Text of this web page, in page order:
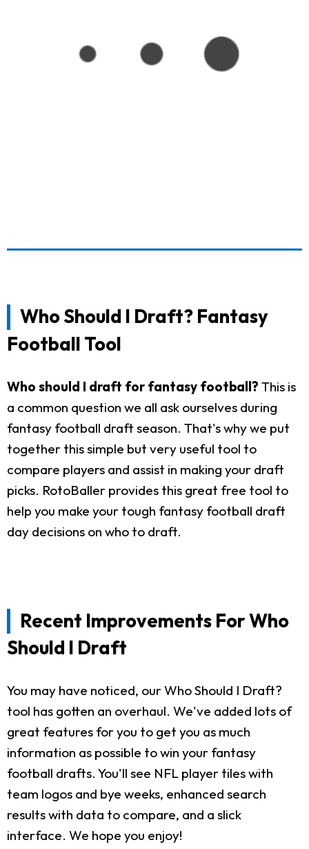
Who Should I Draft? Fantasy
Football Tool
Who should I draft for fantasy football? This is
a common question we all ask ourselves during
fantasy football draft season. That's why we put
together this simple but very useful tool to
compare players and assist in making your draft
picks. RotoBaller provides this great free tool to
help you make your tough fantasy football draft
day decisions on who to draft.
Recent Improvements For Who
Should I Draft
You may have noticed, our Who Should I Draft?
tool has gotten an overhaul. We've added lots of
great features for you to get you as much
information as possible to win your fantasy
football drafts. You'll see NFL player tiles with
team logos and bye weeks, enhanced search
results with data to compare, and a slick
interface. We hope you enjoy!